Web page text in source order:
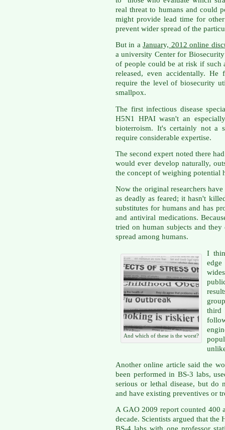
real threat to humans and could
might provide lead time for
prevent wider spread of the
But in aJanuary, 2012 online
a university Center for
of people could be at risk if such
released, even accidentally. He
require the level of biosecurity
smallpox.
The first infectious disease
H5N1 HPAI wasn't an
bioterroism. It's certainly not a
require considerable expertise.
The second expert noted there
would ever develop naturally,
the concept of weighing potential
Now the original researchers
as deadly as feared; it hasn't
substitutes for humans and has
and antiviral medications.
tried on human subjects and
spread among humans.
And which of these is the worst?
I
third
Another online article said the
been performed in BS-3 labs,
serious or lethal disease, but do
and have existing preventives or
A GAO 2009 report counted 400
decade. Scientists argued that